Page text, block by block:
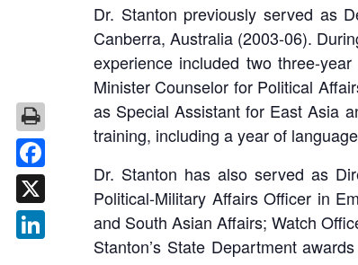
Dr. Stanton previously served as
Canberra, Australia (2003-06).
experience included two three-
Minister Counselor for Political
as Special Assistant for East Asia
training, including a year of
Dr. Stanton has also served as
Political-Military Affairs Officer in
and South Asian Affairs; Watch
Stanton’s State Department
Facebook
X